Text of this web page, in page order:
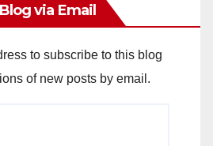
via Email
to subscribe to this blog
of new posts by email.